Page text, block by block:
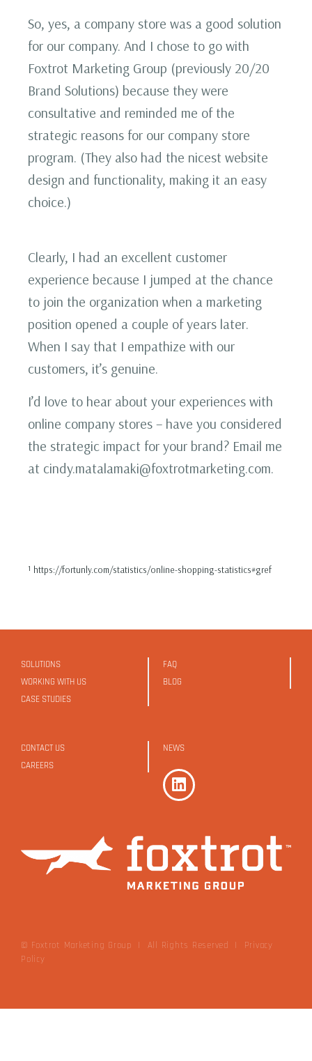
So, yes, a company store was a good solution
for our company. And I chose to go with
Foxtrot Marketing Group (previously 20/20
Brand Solutions) because they were
consultative and reminded me of the
strategic reasons for our company store
program. (They also had the nicest website
design and functionality, making it an easy
choice.)
Clearly, I had an excellent customer
experience because I jumped at the chance
to join the organization when a marketing
position opened a couple of years later.
When I say that I empathize with our
customers, it’s genuine.
I’d love to hear about your experiences with
online company stores – have you considered
the strategic impact for your brand? Email me
at cindy.matalamaki@foxtrotmarketing.com.
¹ https://fortunly.com/statistics/online-shopping-statistics#gref
SOLUTIONS
WORKING WITH US
CASE STUDIES
FAQ
BLOG
CONTACT US
CAREERS
NEWS
© Foxtrot Marketing Group | All Rights Reserved |
Privacy
Policy